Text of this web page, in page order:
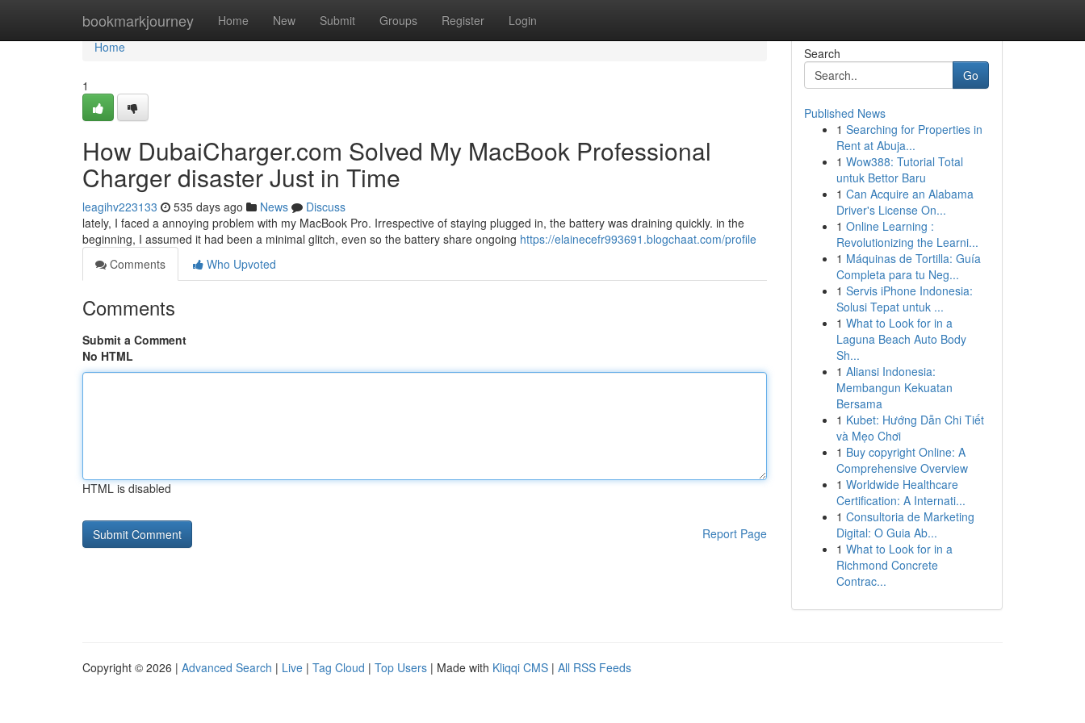
bookmarkjourney Home New Submit Groups Register Login
Home
Home
1
How DubaiCharger.com Solved My MacBook Professional
Charger disaster Just in Time
leagihv223133 535 days ago News
Discuss
lately, I faced a annoying problem with my MacBook Pro. Irrespective of staying plugged in, the battery was draining quickly. in the
beginning, I assumed it had been a minimal glitch, even so the battery share ongoing https://elainecefr993691.blogchaat.com/profile
Comments
Who Upvoted
Comments
Submit a Comment
No HTML
HTML is disabled
Report Page
Search
Go
Published News
1 Searching for Properties in
Rent at Abuja...
1 Wow388: Tutorial Total
untuk Bettor Baru
1 Can Acquire an Alabama
Driver's License On...
1 Online Learning :
Revolutionizing the Learni...
1 Máquinas de Tortilla: Guía
Completa para tu Neg...
1 Servis iPhone Indonesia:
Solusi Tepat untuk ...
1 What to Look for in a
Laguna Beach Auto Body
Sh...
1 Aliansi Indonesia:
Membangun Kekuatan
Bersama
1 Kubet: Hướng Dẫn Chi Tiết
và Mẹo Chơi
1 Buy copyright Online: A
Comprehensive Overview
1 Worldwide Healthcare
Certification: A Internati...
1 Consultoria de Marketing
Digital: O Guia Ab...
1 What to Look for in a
Richmond Concrete
Contrac...
Copyright © 2026 | Advanced Search | Live | Tag Cloud | Top Users | Made with Kliqqi CMS | All RSS Feeds